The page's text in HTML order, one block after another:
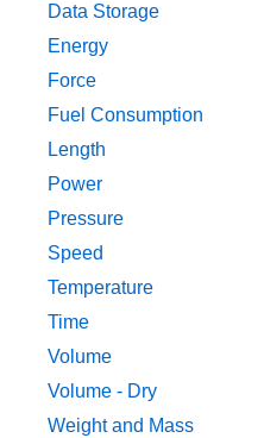
Data Storage
Energy
Force
Fuel Consumption
Length
Power
Pressure
Speed
Temperature
Time
Volume
Volume - Dry
Weight and Mass